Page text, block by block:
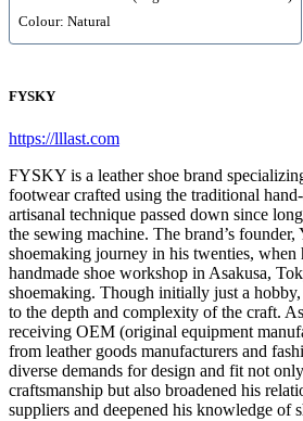
Colour: Natural
FYSKY
https://lllast.com
FYSKY is a leather shoe brand
footwear crafted using the traditional
artisanal technique passed down since
the sewing machine. The brand’s founder,
shoemaking journey in his twenties, when
handmade shoe workshop in Asakusa,
shoemaking. Though initially just a hobby,
to the depth and complexity of the craft.
receiving OEM (original equipment
from leather goods manufacturers and
diverse demands for design and fit not
craftsmanship but also broadened his
suppliers and deepened his knowledge of